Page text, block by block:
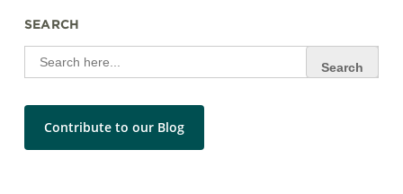
SEARCH
Search
for:
Contribute to our Blog